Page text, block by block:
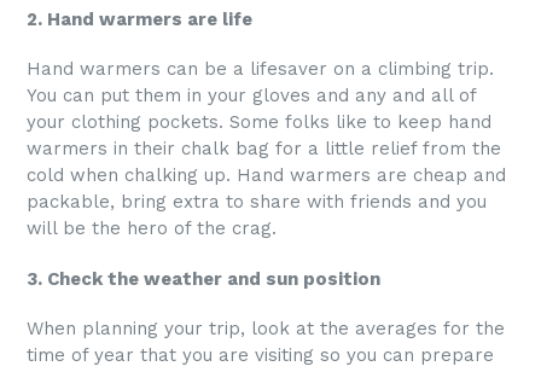
2. Hand warmers are life
Hand warmers can be a lifesaver on a climbing trip.
You can put them in your gloves and any and all of
your clothing pockets. Some folks like to keep hand
warmers in their chalk bag for a little relief from the
cold when chalking up. Hand warmers are cheap and
packable, bring extra to share with friends and you
will be the hero of the crag.
3. Check the weather and sun position
When planning your trip, look at the averages for the
time of year that you are visiting so you can prepare